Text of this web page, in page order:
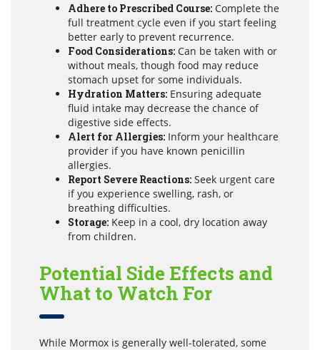
Adhere to Prescribed Course: Complete the
full treatment cycle even if you start feeling
better early to prevent recurrence.
Food Considerations: Can be taken with or
without meals, though food may reduce
stomach upset for some individuals.
Hydration Matters: Ensuring adequate
fluid intake may decrease the chance of
digestive side effects.
Alert for Allergies: Inform your healthcare
provider if you have known penicillin
allergies.
Report Severe Reactions: Seek urgent care
if you experience swelling, rash, or
breathing difficulties.
Storage: Keep in a cool, dry location away
from children.
Potential Side Effects and
What to Watch For
While Mormox is generally well-tolerated, some